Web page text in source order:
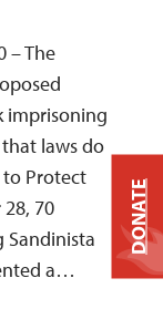
– The
imprisoning
laws do
Protect
70
Sandinista
a…
DONATE